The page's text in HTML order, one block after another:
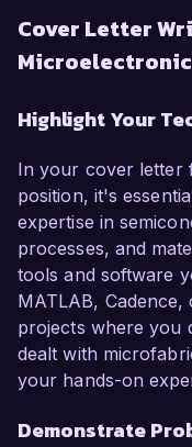
Cover Letter
Highlight Your
In your cover letter
position, it's
expertise in
processes, and
tools and software
MATLAB,
projects where you
dealt with
your hands-on
Demonstrate